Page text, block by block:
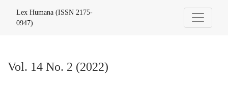
Lex Humana (ISSN 2175-
0947)
Vol. 14 No. 2 (2022)